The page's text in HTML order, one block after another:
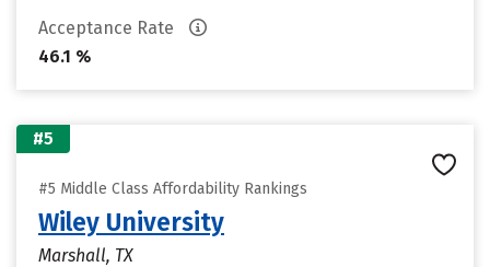
Acceptance Rate
46.1 %
#5
#5 Middle Class Affordability Rankings
Wiley University
Marshall, TX